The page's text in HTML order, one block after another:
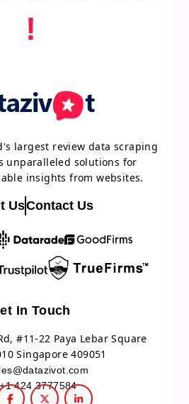
!
largest review data scraping
unparalleled solutions for
insights from websites.
UsContact Us
In Touch
#11-22 Paya Lebar Square
Singapore 409051
+1 424 3777584